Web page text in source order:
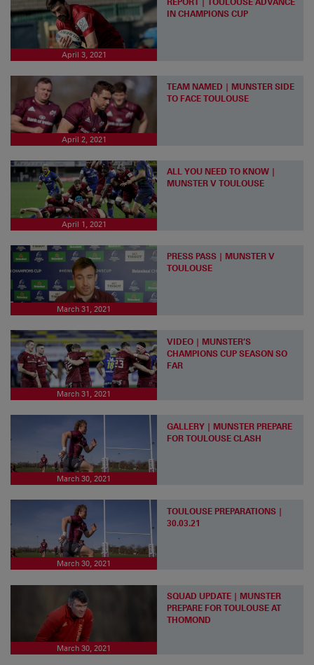
April 3, 2021
IN CHAMPIONS CUP
April 2, 2021
TEAM NAMED | MUNSTER SIDE
TO FACE TOULOUSE
April 1, 2021
ALL YOU NEED TO KNOW |
MUNSTER V TOULOUSE
March 31, 2021
PRESS PASS | MUNSTER V
TOULOUSE
March 31, 2021
VIDEO | MUNSTER’S
CHAMPIONS CUP SEASON SO
FAR
March 30, 2021
GALLERY | MUNSTER PREPARE
FOR TOULOUSE CLASH
March 30, 2021
TOULOUSE PREPARATIONS |
30.03.21
March 30, 2021
SQUAD UPDATE | MUNSTER
PREPARE FOR TOULOUSE AT
THOMOND